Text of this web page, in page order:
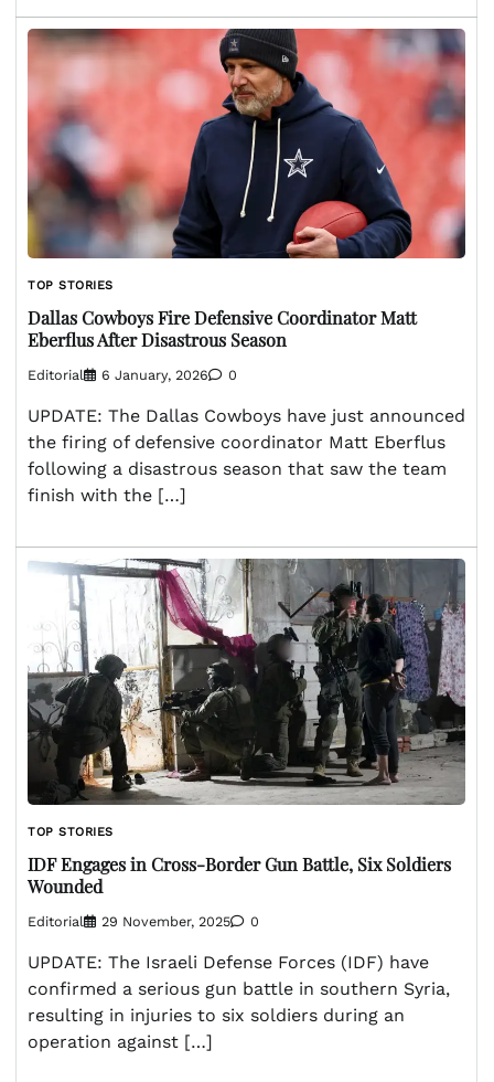
TOP STORIES
Dallas Cowboys Fire Defensive Coordinator Matt
Eberflus After Disastrous Season
Editorial 6 January, 2026 0
UPDATE: The Dallas Cowboys have just announced
the firing of defensive coordinator Matt Eberflus
following a disastrous season that saw the team
finish with the […]
TOP STORIES
IDF Engages in Cross-Border Gun Battle, Six Soldiers
Wounded
Editorial 29 November, 2025 0
UPDATE: The Israeli Defense Forces (IDF) have
confirmed a serious gun battle in southern Syria,
resulting in injuries to six soldiers during an
operation against […]